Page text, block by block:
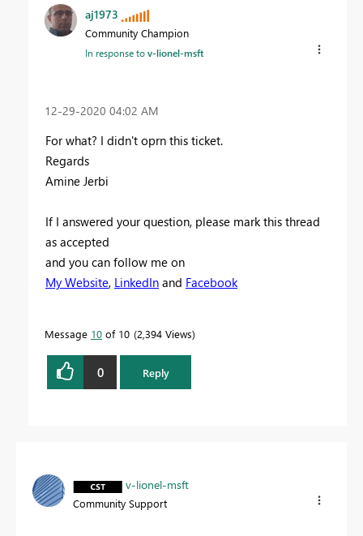
aj1973
Community Champion
In response tov-lionel-msft
‎12-29-2020 04:02 AM
For what? I didn't oprn this ticket.
Regards
Amine Jerbi
If I answered your question, please mark this thread
as accepted
and you can follow me on
My Website, LinkedIn and Facebook
Message 10 of 10 2,394 Views
0 Reply
v-lionel-msft
Community Support